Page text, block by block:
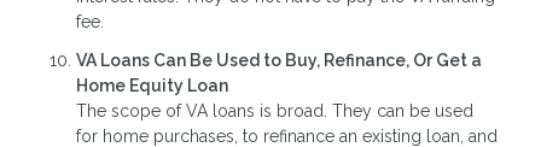
fee.
VA Loans Can Be Used to Buy, Refinance, Or Get a
Home Equity Loan
The scope of VA loans is broad. They can be used
for home purchases, to refinance an existing loan, and